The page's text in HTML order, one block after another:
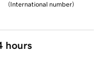
(International number)
hours